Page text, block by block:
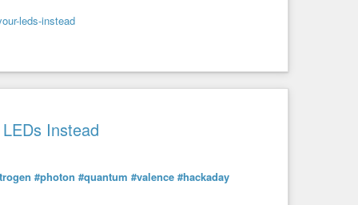
leds-instead
Instead
#photon #quantum #valence #hackaday